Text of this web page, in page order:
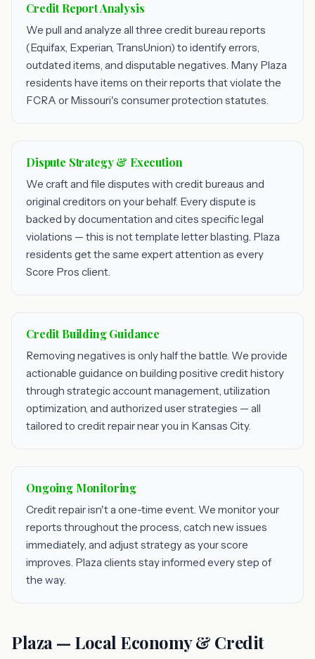
Credit Report Analysis
We pull and analyze all three credit bureau reports
(Equifax, Experian, TransUnion) to identify errors,
outdated items, and disputable negatives. Many Plaza
residents have items on their reports that violate the
FCRA or Missouri's consumer protection statutes.
Dispute Strategy & Execution
We craft and file disputes with credit bureaus and
original creditors on your behalf. Every dispute is
backed by documentation and cites specific legal
violations — this is not template letter blasting. Plaza
residents get the same expert attention as every
Score Pros client.
Credit Building Guidance
Removing negatives is only half the battle. We provide
actionable guidance on building positive credit history
through strategic account management, utilization
optimization, and authorized user strategies — all
tailored to credit repair near you in Kansas City.
Ongoing Monitoring
Credit repair isn't a one-time event. We monitor your
reports throughout the process, catch new issues
immediately, and adjust strategy as your score
improves. Plaza clients stay informed every step of
the way.
Plaza — Local Economy & Credit